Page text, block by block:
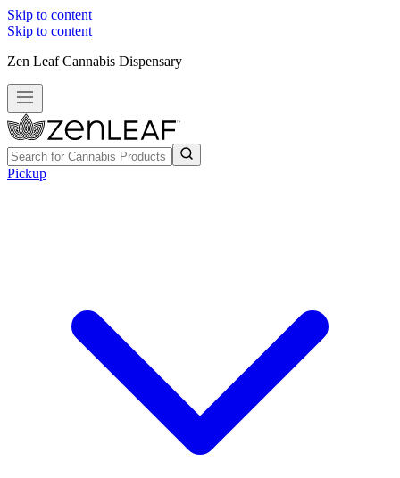
Skip to content
Skip to content
Zen Leaf Cannabis Dispensary
Pickup